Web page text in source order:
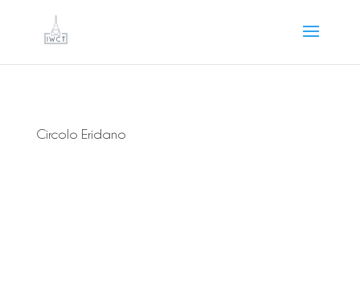
Circolo Eridano